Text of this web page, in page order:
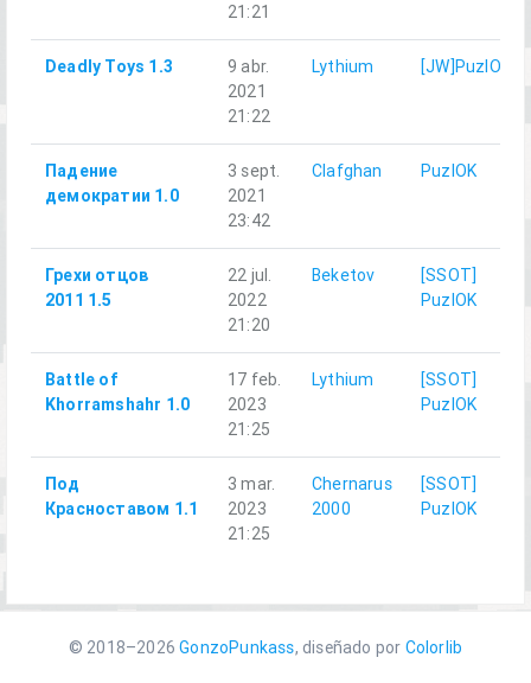
21:21
Deadly Toys 1.3
9 abr.
2021
21:22
Lythium [JW]PuzlOK
Падение
демократии 1.0
3 sept.
2021
23:42
Clafghan PuzlOK
Грехи отцов
2011 1.5
22 jul.
2022
21:20
Beketov
[SSOT]
PuzlOK
Battle of
Khorramshahr 1.0
17 feb.
2023
21:25
Lythium
[SSOT]
PuzlOK
Под
Красноставом 1.1
3 mar.
2023
21:25
Chernarus
2000
[SSOT]
PuzlOK
© 2018–2026GonzoPunkass, diseñado por Colorlib